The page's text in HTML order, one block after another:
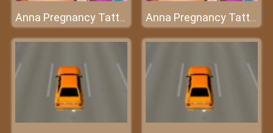
Anna Pregnancy Tattoo Care Anna Pregnancy Tattoo Care